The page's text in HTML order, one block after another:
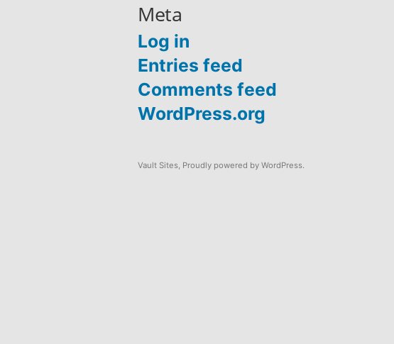
Meta
Log in
Entries feed
Comments feed
WordPress.org
Vault Sites, Proudly powered by WordPress.